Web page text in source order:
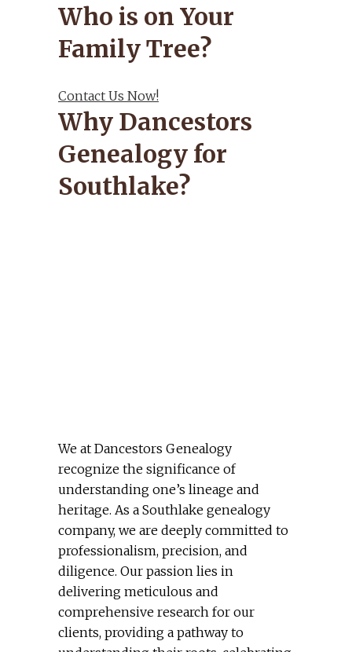
Who is on Your
Family Tree?
Contact Us Now!
Why Dancestors
Genealogy for
Southlake?
We at Dancestors Genealogy
recognize the significance of
understanding one’s lineage and
heritage. As a Southlake genealogy
company, we are deeply committed to
professionalism, precision, and
diligence. Our passion lies in
delivering meticulous and
comprehensive research for our
clients, providing a pathway to